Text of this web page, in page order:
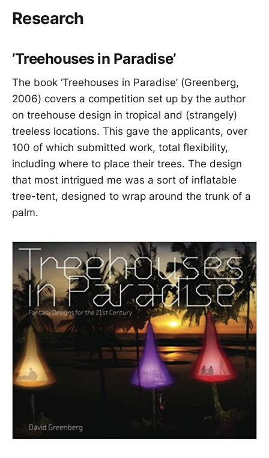
Research
’Treehouses in Paradise’
The book ‘Treehouses in Paradise’ (Greenberg,
2006) covers a competition set up by the author
on treehouse design in tropical and (strangely)
treeless locations. This gave the applicants, over
100 of which submitted work, total flexibility,
including where to place their trees. The design
that most intrigued me was a sort of inflatable
tree-tent, designed to wrap around the trunk of a
palm.